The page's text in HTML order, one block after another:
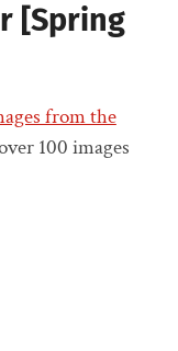
[Spring
from the
100 images